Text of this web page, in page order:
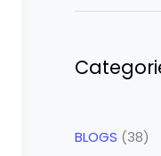
BLOGS (38)